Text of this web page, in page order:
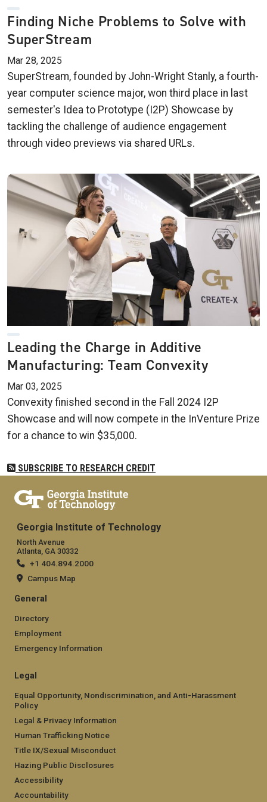
Finding Niche Problems to Solve with
SuperStream
Mar 28, 2025
SuperStream, founded by John-Wright Stanly, a fourth-
year computer science major, won third place in last
semester's Idea to Prototype (I2P) Showcase by
tackling the challenge of audience engagement
through video previews via shared URLs.
Leading the Charge in Additive
Manufacturing: Team Convexity
Mar 03, 2025
Convexity finished second in the Fall 2024 I2P
Showcase and will now compete in the InVenture Prize
for a chance to win $35,000.
SUBSCRIBE TO RESEARCH CREDIT
Georgia Institute of Technology
North Avenue
Atlanta, GA 30332
+1 404.894.2000
Campus Map
General
Directory
Employment
Emergency Information
Legal
Equal Opportunity, Nondiscrimination, and Anti-Harassment
Policy
Legal & Privacy Information
Human Trafficking Notice
Title IX/Sexual Misconduct
Hazing Public Disclosures
Accessibility
Accountability